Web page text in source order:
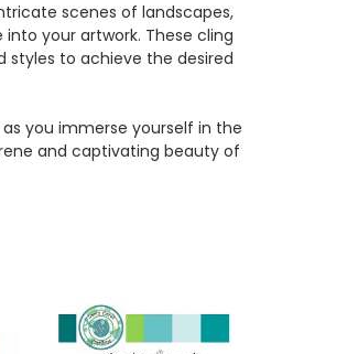
scenes of landscapes,
your artwork. These cling
to achieve the desired
you immerse yourself in the
and captivating beauty of